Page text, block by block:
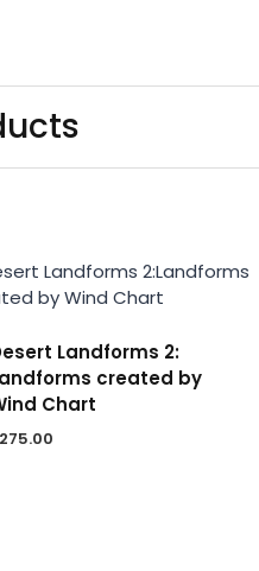
Landforms 2:
created by
Chart